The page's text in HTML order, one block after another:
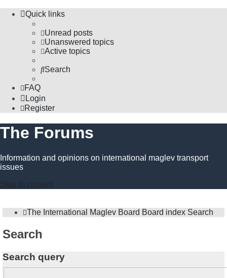
Quick links
Unread posts
Unanswered topics
Active topics
Search
FAQ
Login
Register
The Forums
Information and opinions on international maglev transport
issues
Skip to content
The International Maglev Board Board index Search
Search
Search query